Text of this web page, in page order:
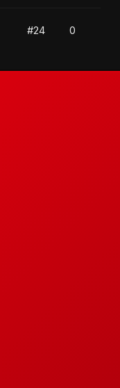
#24 0